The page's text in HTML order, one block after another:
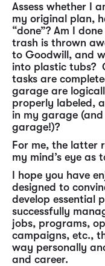
Assess whether I
my original plan,
“done”? Am I
trash is thrown
to Goodwill, and
into plastic tubs?
tasks are
garage are
properly labeled,
in my garage
garage!)?
For me, the latter
my mind’s eye as
I hope you have
designed to
develop essential
successfully
jobs, programs,
campaigns, etc.,
way personally
and career.